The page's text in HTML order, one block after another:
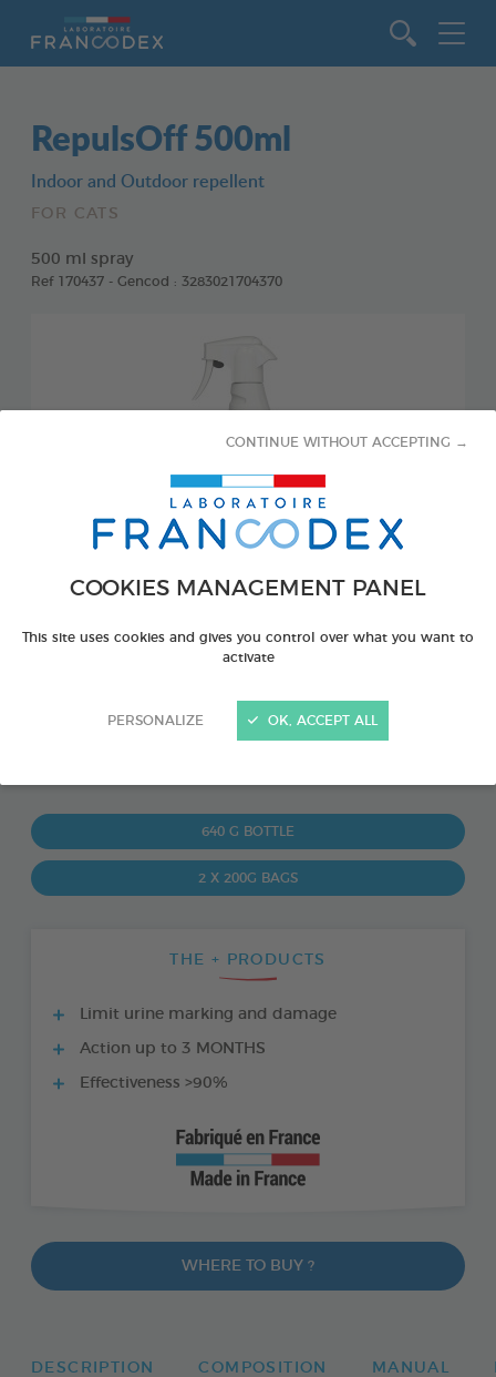
COOKIES MANAGEMENT PANEL
This site uses cookies and gives you control over what you want to
activate
PERSONALIZE
CONTINUE WITHOUT ACCEPTING →
OK, ACCEPT ALL
RepulsOff 500ml
Indoor and Outdoor repellent
FOR CATS
500 ml spray
Ref 170437 - Gencod : 3283021704370
640 G BOTTLE
2 X 200G BAGS
THE + PRODUCTS
Limit urine marking and damage
Action up to 3 MONTHS
Effectiveness >90%
WHERE TO BUY ?
DESCRIPTION COMPOSITION MANUAL